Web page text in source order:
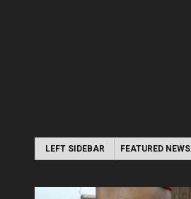
LEFT SIDEBAR FEATURED NEWS